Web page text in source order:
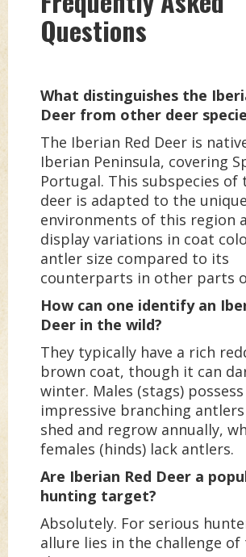
Questions
What distinguishes the
Deer from other deer
The Iberian Red Deer is
Iberian Peninsula, covering
Portugal. This subspecies of
deer is adapted to the unique
environments of this region
display variations in coat
antler size compared to its
counterparts in other parts
How can one identify an
Deer in the wild?
They typically have a rich
brown coat, though it can
winter. Males (stags) possess
impressive branching
shed and regrow annually,
females (hinds) lack antlers.
Are Iberian Red Deer a
hunting target?
Absolutely. For serious
allure lies in the challenge